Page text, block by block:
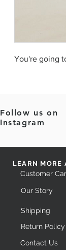
You're going
Follow us on
Instagram
LEARN MORE
Customer
Our Story
Shipping
Return Policy
Contact Us